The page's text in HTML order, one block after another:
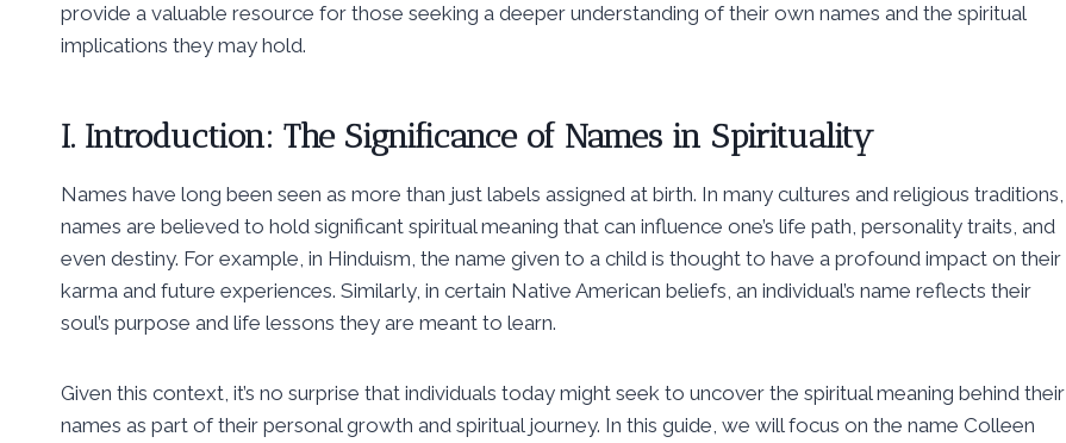
provide a valuable resource for those seeking a deeper understanding of their own names and the spiritual
implications they may hold.
I. Introduction: The Significance of Names in Spirituality
Names have long been seen as more than just labels assigned at birth. In many cultures and religious traditions,
names are believed to hold significant spiritual meaning that can influence one’s life path, personality traits, and
even destiny. For example, in Hinduism, the name given to a child is thought to have a profound impact on their
karma and future experiences. Similarly, in certain Native American beliefs, an individual’s name reflects their
soul’s purpose and life lessons they are meant to learn.
Given this context, it’s no surprise that individuals today might seek to uncover the spiritual meaning behind their
names as part of their personal growth and spiritual journey. In this guide, we will focus on the name Colleen